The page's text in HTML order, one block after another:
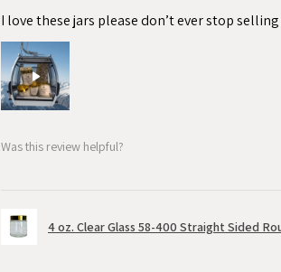
I love these jars please don’t ever stop
Was this review helpful?
4 oz. Clear Glass 58-400 Straight Sided